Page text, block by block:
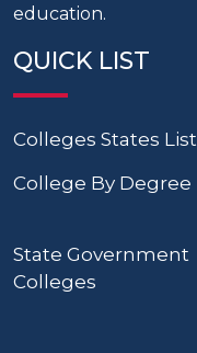
education.
QUICK LIST
Colleges States List
College By Degree
State Government
Colleges